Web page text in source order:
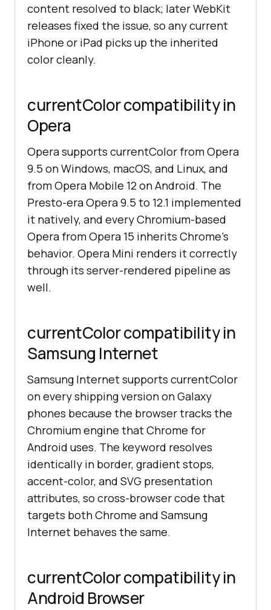
content resolved to black; later WebKit
releases fixed the issue, so any current
iPhone or iPad picks up the inherited
color cleanly.
currentColor compatibility in
Opera
Opera supports currentColor from Opera
9.5 on Windows, macOS, and Linux, and
from Opera Mobile 12 on Android. The
Presto-era Opera 9.5 to 12.1 implemented
it natively, and every Chromium-based
Opera from Opera 15 inherits Chrome's
behavior. Opera Mini renders it correctly
through its server-rendered pipeline as
well.
currentColor compatibility in
Samsung Internet
Samsung Internet supports currentColor
on every shipping version on Galaxy
phones because the browser tracks the
Chromium engine that Chrome for
Android uses. The keyword resolves
identically in border, gradient stops,
accent-color, and SVG presentation
attributes, so cross-browser code that
targets both Chrome and Samsung
Internet behaves the same.
currentColor compatibility in
Android Browser